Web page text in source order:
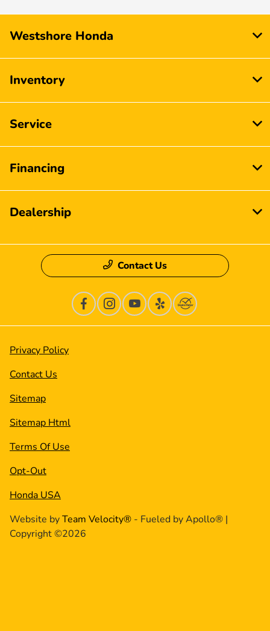
Westshore Honda
Inventory
Service
Financing
Dealership
Contact Us
Privacy Policy
Contact Us
Sitemap
Sitemap Html
Terms Of Use
Opt-Out
Honda USA
Website byTeam Velocity® - Fueled by Apollo® |
Copyright ©2026